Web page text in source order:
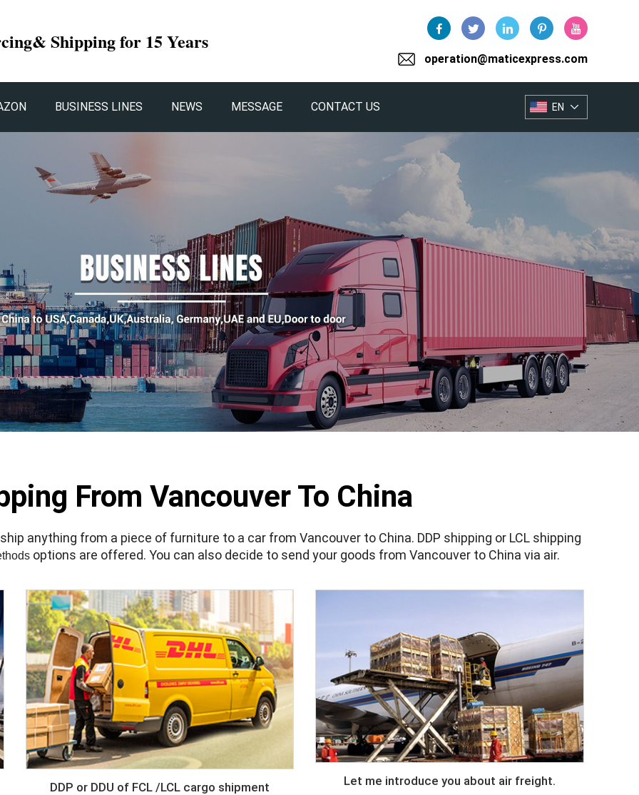
Shipping for 15 Years
operation@maticexpress.com
BUSINESS LINES NEWS MESSAGE CONTACT US EN
From Vancouver To China
anything from a piece of furniture to a car from Vancouver to China. DDP shipping or LCL shipping
options are offered. You can also decide to send your goods from Vancouver to China via air.
DDP or DDU of FCL /LCL cargo shipment Let me introduce you about air freight.